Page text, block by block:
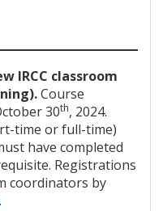
IRCC classroom
Course
30th, 2024.
time or full-time)
have completed
Registrations
coordinators by
.